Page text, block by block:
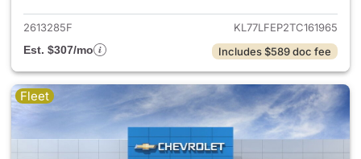
2613285F
KL77LFEP2TC161965
Est. $307/mo
Includes $589 doc fee
Fleet